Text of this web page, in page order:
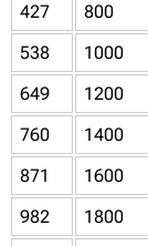
427
800
538
1000
649
1200
760
1400
871
1600
982
1800